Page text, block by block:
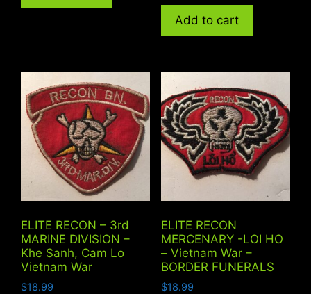
Add to cart
ELITE RECON – 3rd
MARINE DIVISION –
Khe Sanh, Cam Lo
Vietnam War
$18.99
ELITE RECON
MERCENARY -LOI HO
– Vietnam War –
BORDER FUNERALS
$18.99